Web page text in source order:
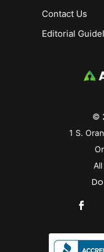
©
1 S.
Contact Us
Editorial